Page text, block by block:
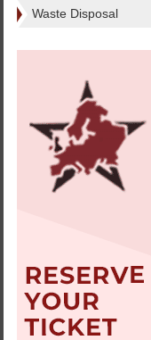
Waste Disposal